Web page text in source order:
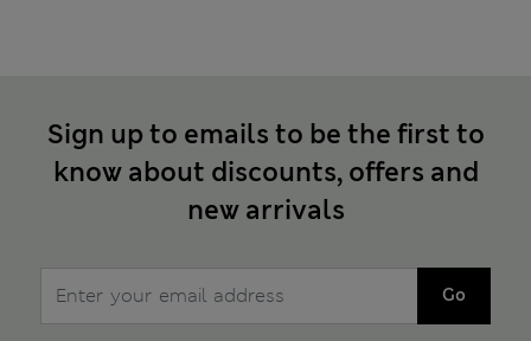
Sign up to emails to be the first to
know about discounts, offers and
new arrivals
Go